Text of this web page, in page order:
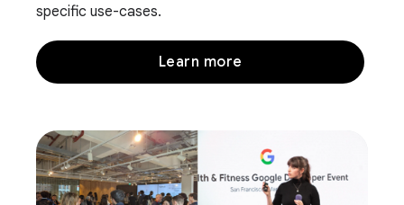
specific use-cases.
Learn more